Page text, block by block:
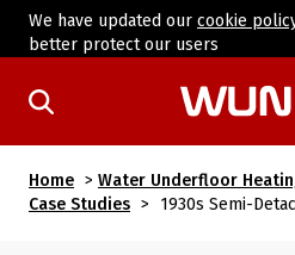
We have updated our cookie
better protect our users
Home > Water Underfloor
Case Studies > 1930s Semi-